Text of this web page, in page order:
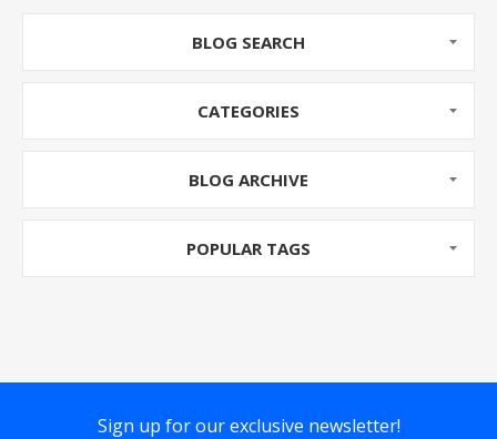
BLOG SEARCH
CATEGORIES
BLOG ARCHIVE
POPULAR TAGS
Sign up for our exclusive newsletter!